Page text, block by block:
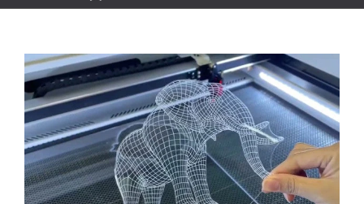
View
Larger
Image